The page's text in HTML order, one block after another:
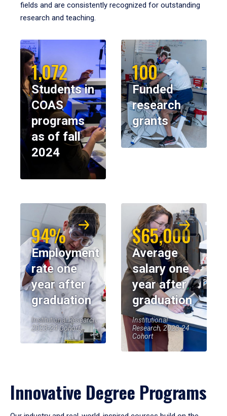
fields and are consistently recognized for outstanding
research and teaching.
1,072
Students in
COAS
programs
as of fall
2024
100
Funded
research
grants
94%
Employment
rate one
year after
graduation
Institutional Research,
2023-24 Cohort
$65,000
Average
salary one
year after
graduation
Institutional
Research, 2023-24
Cohort
Innovative Degree Programs